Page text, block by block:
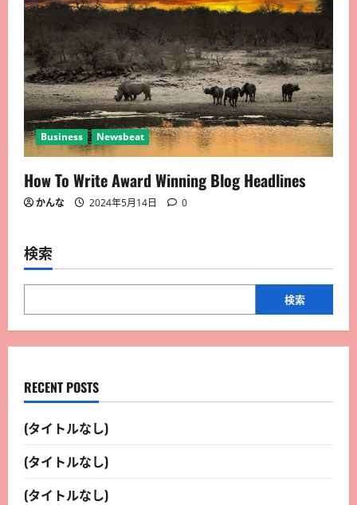
Business Newsbeat
How To Write Award Winning Blog Headlines
かんな 2024年5月14日 0
検索
検索
RECENT POSTS
(タイトルなし)
(タイトルなし)
(タイトルなし)